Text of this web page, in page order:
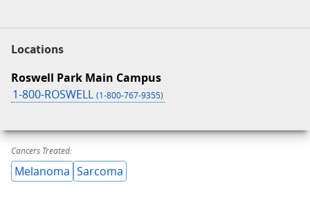
Locations
Roswell Park Main Campus
1-800-ROSWELL (1-800-767-9355)
Cancers Treated:
Melanoma Sarcoma